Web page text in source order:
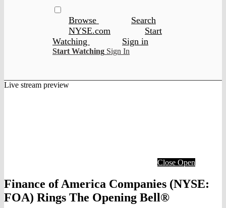
Browse
Search
NYSE.com
Start
Watching
Sign in
Start Watching Sign In
Live stream preview
Close Open
Finance of America Companies (NYSE:
FOA) Rings The Opening Bell®